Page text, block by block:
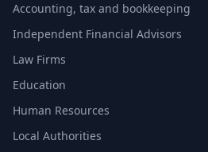
Accounting, tax and bookkeeping
Independent Financial Advisors
Law Firms
Education
Human Resources
Local Authorities